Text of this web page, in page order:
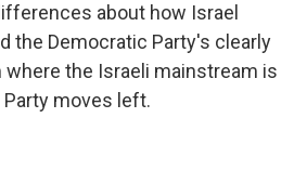
about how Israel
the Democratic Party's clearly
the Israeli mainstream is
moves left.